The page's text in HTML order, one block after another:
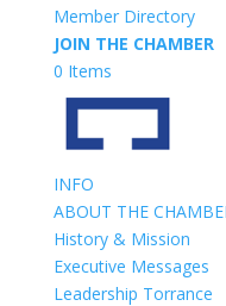
Member Directory
JOIN THE CHAMBER
0 Items
INFO
ABOUT THE
History & Mission
Executive Messages
Leadership Torrance